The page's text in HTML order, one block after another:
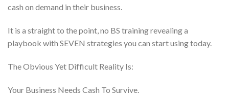
cash on demand in their business.
It is a straight to the point, no BS training revealing a
playbook with SEVEN strategies you can start using today.
The Obvious Yet Difficult Reality Is:
Your Business Needs Cash To Survive.